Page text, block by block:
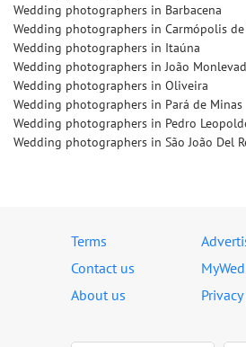
Wedding photographers in Barbacena
Wedding photographers in Carmópolis
Wedding photographers in Itaúna
Wedding photographers in João
Wedding photographers in Oliveira
Wedding photographers in Pará de Minas
Wedding photographers in Pedro
Wedding photographers in São João Del
Terms
Contact us
About us